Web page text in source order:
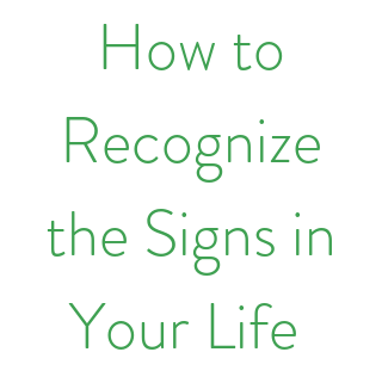
How to
Recognize
the Signs in
Your Life